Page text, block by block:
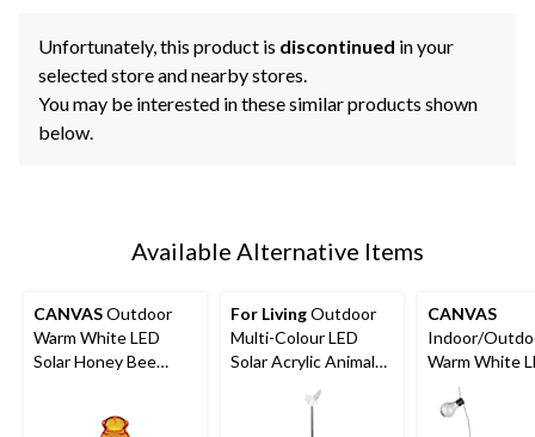
Unfortunately, this product is discontinued in your
selected store and nearby stores.
You may be interested in these similar products shown
below.
Available Alternative Items
CANVASOutdoor
Warm White LED
Solar Honey Bee
For LivingOutdoor
Multi-Colour LED
Solar Acrylic Animals
Garden & Pathway
Stake Light
CANVAS
Indoor/
Warm White
Solar Hanlan
String Lights,